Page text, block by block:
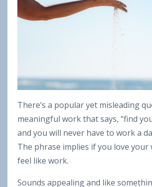
There’s a popular yet misleading
meaningful work that says, “find
and you will never have to work a
The phrase implies if you love your
feel like work.
Sounds appealing and like